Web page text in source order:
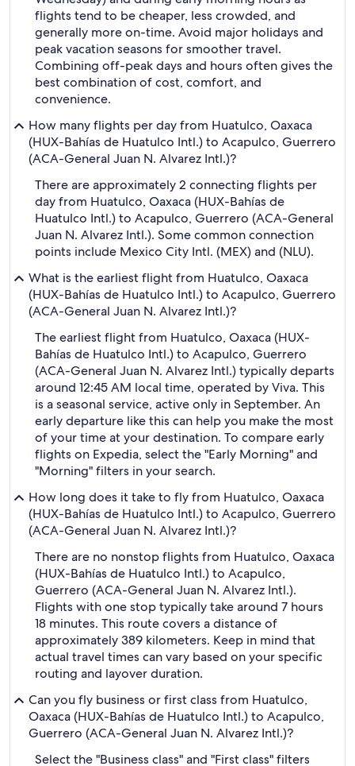
flights tend to be cheaper, less crowded, and
generally more on-time. Avoid major holidays and
peak vacation seasons for smoother travel.
Combining off-peak days and hours often gives the
best combination of cost, comfort, and
convenience.
How many flights per day from Huatulco, Oaxaca
(HUX-Bahías de Huatulco Intl.) to Acapulco, Guerrero
(ACA-General Juan N. Alvarez Intl.)?
There are approximately 2 connecting flights per
day from Huatulco, Oaxaca (HUX-Bahías de
Huatulco Intl.) to Acapulco, Guerrero (ACA-General
Juan N. Alvarez Intl.). Some common connection
points include Mexico City Intl. (MEX) and (NLU).
What is the earliest flight from Huatulco, Oaxaca
(HUX-Bahías de Huatulco Intl.) to Acapulco, Guerrero
(ACA-General Juan N. Alvarez Intl.)?
The earliest flight from Huatulco, Oaxaca (HUX-
Bahías de Huatulco Intl.) to Acapulco, Guerrero
(ACA-General Juan N. Alvarez Intl.) typically departs
around 12:45 AM local time, operated by Viva. This
is a seasonal service, active only in September. An
early departure like this can help you make the most
of your time at your destination. To compare early
flights on Expedia, select the "Early Morning" and
"Morning" filters in your search.
How long does it take to fly from Huatulco, Oaxaca
(HUX-Bahías de Huatulco Intl.) to Acapulco, Guerrero
(ACA-General Juan N. Alvarez Intl.)?
There are no nonstop flights from Huatulco, Oaxaca
(HUX-Bahías de Huatulco Intl.) to Acapulco,
Guerrero (ACA-General Juan N. Alvarez Intl.).
Flights with one stop typically take around 7 hours
18 minutes. This route covers a distance of
approximately 389 kilometers. Keep in mind that
actual travel times can vary based on your specific
routing and layover duration.
Can you fly business or first class from Huatulco,
Oaxaca (HUX-Bahías de Huatulco Intl.) to Acapulco,
Guerrero (ACA-General Juan N. Alvarez Intl.)?
Select the "Business class" and "First class" filters